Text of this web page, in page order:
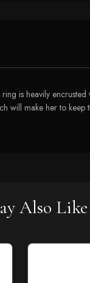
is heavily
will make her to
Also Like